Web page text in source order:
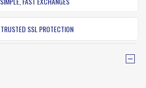
TRUSTED SSL PROTECTION